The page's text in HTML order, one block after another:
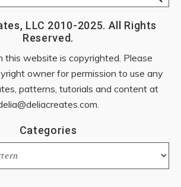
LLC 2010-2025. All Rights
Reserved.
this website is copyrighted. Please
owner for permission to use any
patterns, tutorials and content at
Categories